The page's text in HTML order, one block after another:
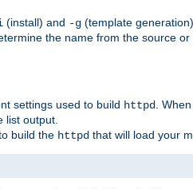
(install) and -g (template
the name from the source
settings used to build httpd .
list output.
build the httpd that will load your